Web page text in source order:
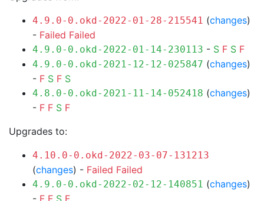
4.9.0-0.okd-2022-01-28-215541 (changes)
- Failed Failed
4.9.0-0.okd-2022-01-14-230113 - S F S F
4.9.0-0.okd-2021-12-12-025847 (changes)
- F S F S
4.8.0-0.okd-2021-11-14-052418 (changes)
- F F S F
Upgrades to:
4.10.0-0.okd-2022-03-07-131213
(changes) - Failed Failed
4.9.0-0.okd-2022-02-12-140851 (changes)
- F F S F